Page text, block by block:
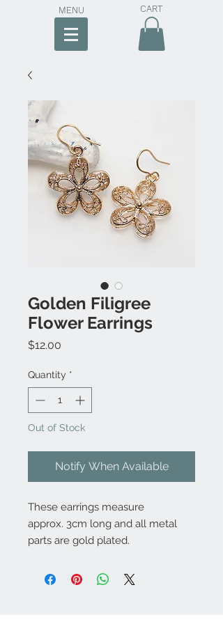
MENU CART
Golden Filigree
Flower Earrings
$12.00
Quantity *
Out of Stock
Notify When Available
These earrings measure
approx. 3cm long and all metal
parts are gold plated.